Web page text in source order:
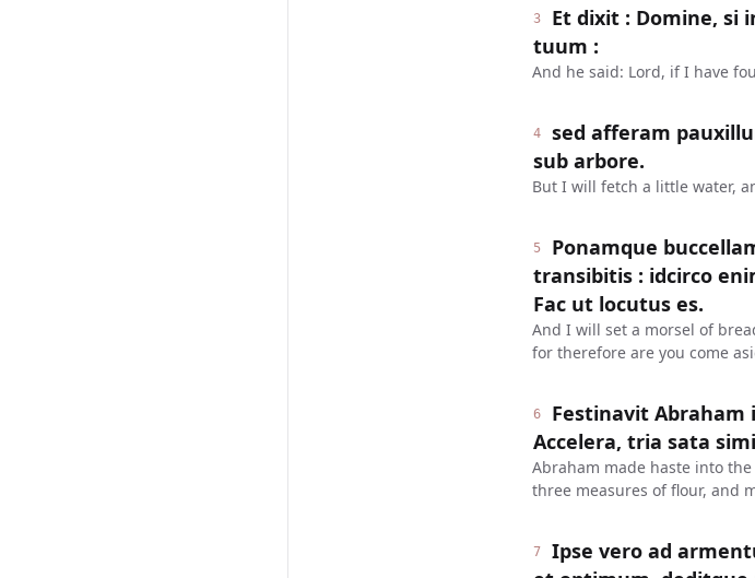
3
Et dixit : Domine, si
tuum :
And he said: Lord, if I have
4
sed afferam
sub arbore.
But I will fetch a little water,
5
Ponamque
transibitis : idcirco
Fac ut locutus es.
And I will set a morsel of
for therefore are you come
6
Festinavit Abraham
Accelera, tria sata
Abraham made haste into
three measures of flour, and
7
Ipse vero ad